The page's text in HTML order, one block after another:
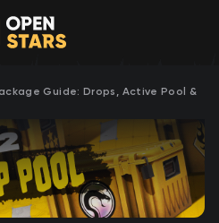
Guide: Drops, Active Pool &